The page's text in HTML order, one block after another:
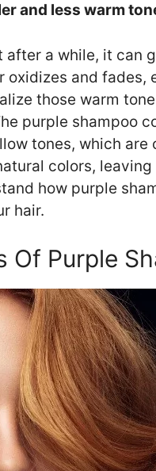
and less warm
a while, it can
oxidizes and fades,
those warm
purple shampoo
tones, which are
colors,
how purple
hair.
Of Purple